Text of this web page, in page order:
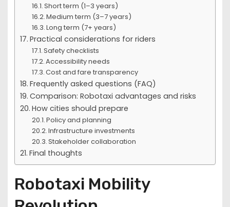
Short term (1–3 years)
Medium term (3–7 years)
Long term (7+ years)
Practical considerations for riders
Safety checklists
Accessibility needs
Cost and fare transparency
Frequently asked questions (FAQ)
Comparison: Robotaxi advantages and risks
How cities should prepare
Policy and planning
Infrastructure investments
Stakeholder collaboration
Final thoughts
Robotaxi Mobility